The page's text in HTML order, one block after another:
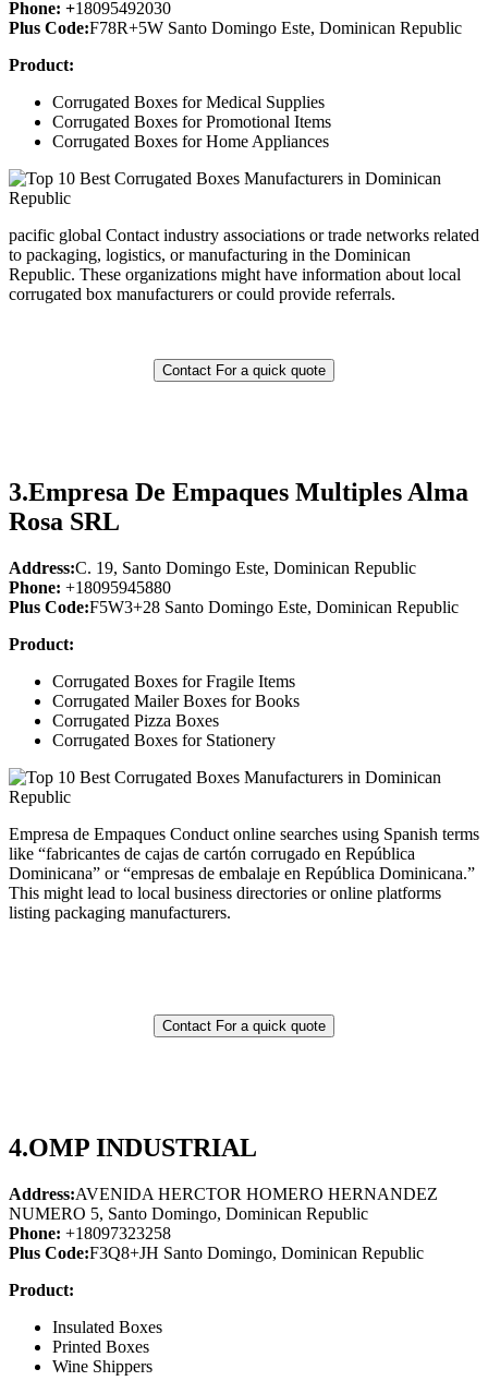
Phone: +18095492030
Plus Code:F78R+5W Santo Domingo Este, Dominican Republic
Product:
Corrugated Boxes for Medical Supplies
Corrugated Boxes for Promotional Items
Corrugated Boxes for Home Appliances
pacific global Contact industry associations or trade networks related
to packaging, logistics, or manufacturing in the Dominican
Republic. These organizations might have information about local
corrugated box manufacturers or could provide referrals.
Contact For a quick quote
3.Empresa De Empaques Multiples Alma
Rosa SRL
Address:C. 19, Santo Domingo Este, Dominican Republic
Phone: +18095945880
Plus Code:F5W3+28 Santo Domingo Este, Dominican Republic
Product:
Corrugated Boxes for Fragile Items
Corrugated Mailer Boxes for Books
Corrugated Pizza Boxes
Corrugated Boxes for Stationery
Empresa de Empaques Conduct online searches using Spanish terms
like “fabricantes de cajas de cartón corrugado en República
Dominicana” or “empresas de embalaje en República Dominicana.”
This might lead to local business directories or online platforms
listing packaging manufacturers.
Contact For a quick quote
4.OMP INDUSTRIAL
Address:AVENIDA HERCTOR HOMERO HERNANDEZ
NUMERO 5, Santo Domingo, Dominican Republic
Phone: +18097323258
Plus Code:F3Q8+JH Santo Domingo, Dominican Republic
Product:
Insulated Boxes
Printed Boxes
Wine Shippers